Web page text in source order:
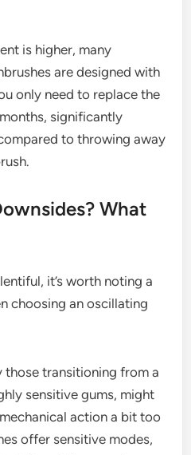
is higher, many
are designed with
only need to replace the
significantly
to throwing away
What
it’s worth noting a
choosing an oscillating
those transitioning from a
sensitive gums, might
action a bit too
offer sensitive modes,